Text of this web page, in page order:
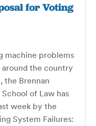
for Voting
machine problems
around the country
the Brennan
of Law has
week by the
System Failures: